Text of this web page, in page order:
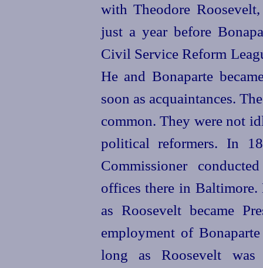
with Theodore
just a year before
Civil Service Reform
He and Bonaparte
soon as acquaintances.
common. They were not
political reformers. In
Commissioner
offices there in Baltimore.
as Roosevelt became
employment of
long as Roosevelt was